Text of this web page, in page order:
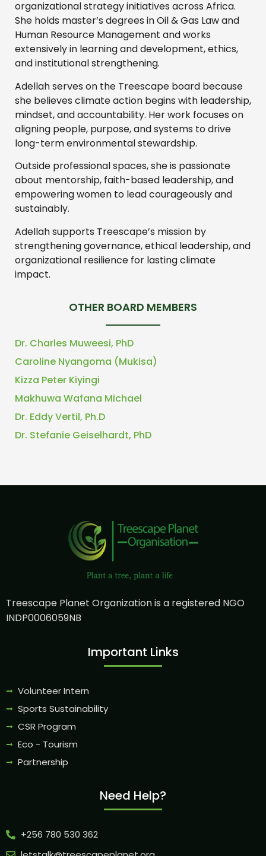
organizational strategy initiatives across Africa.
She holds master’s degrees in Oil & Gas Law and
Human Resource Management and works
extensively in learning and development, ethics,
and institutional strengthening.
Adellah serves on the Treescape board because
she believes climate action begins with leadership,
mindset, and accountability. Her work focuses on
aligning people, purpose, and systems to drive
long-term environmental stewardship.
Outside professional spaces, she is passionate
about mentorship, faith-based leadership, and
empowering women to lead courageously and
sustainably.
Adellah supports Treescape’s mission by
strengthening governance, ethical leadership, and
organizational resilience for lasting climate
impact.
OTHER BOARD MEMBERS
Dr. Charles Muweesi, PhD
Caroline Nyangoma (Mukisa)
Kizza Peter Kiyingi
Makhuwa Wafana Michael
Dr. Eddy Vertil, Ph.D
Dr. Stefanie Geiselhardt, PhD
Treescape Planet Organization is a registered NGO
INDP0006059NB
Important Links
Volunteer Intern
Sports Sustainability
CSR Program
Eco - Tourism
Partnership
Need Help?
+256 780 530 362